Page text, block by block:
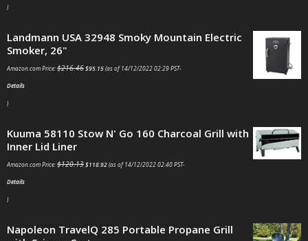
)
Landmann USA 32948 Smoky Mountain Electric
Smoker, 26"
Amazon.com Price:$216.46$95.15(as of 14/12/2022 02:29 PST-
Details
)
Kuuma 58110 Stow N' Go 160 Charcoal Grill with
Inner Lid Liner
Amazon.com Price:$120.13$118.92(as of 14/12/2022 02:40 PST-
Details
)
Napoleon TravelQ 285 Portable Propane Grill